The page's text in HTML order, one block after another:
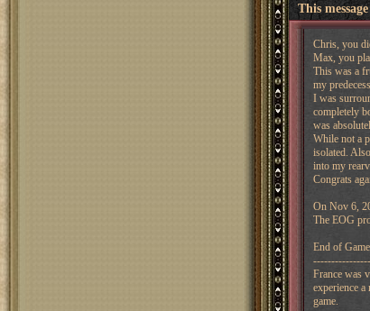
This
Chris, you
Max, you
This was a
my
I was
completely
was
While not a
isolated.
into my
Congrats
On Nov 6,
The EOG
End of Game
France was
experience
game.